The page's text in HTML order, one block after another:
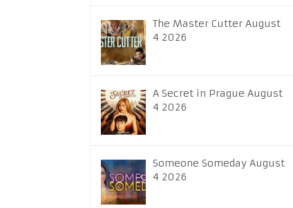
The Master Cutter August
4 2026
A Secret in Prague August
4 2026
Someone Someday August
4 2026